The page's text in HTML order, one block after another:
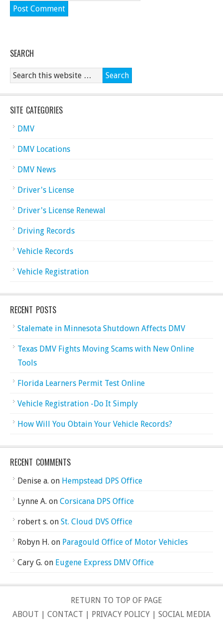
SEARCH
SITE CATEGORIES
DMV
DMV Locations
DMV News
Driver's License
Driver's License Renewal
Driving Records
Vehicle Records
Vehicle Registration
RECENT POSTS
Stalemate in Minnesota Shutdown Affects DMV
Texas DMV Fights Moving Scams with New Online
Tools
Florida Learners Permit Test Online
Vehicle Registration -Do It Simply
How Will You Obtain Your Vehicle Records?
RECENT COMMENTS
Denise a. on Hempstead DPS Office
Lynne A. on Corsicana DPS Office
robert s. on St. Cloud DVS Office
Robyn H. on Paragould Office of Motor Vehicles
Cary G. on Eugene Express DMV Office
RETURN TO TOP OF PAGE
ABOUT | CONTACT | PRIVACY POLICY | SOCIAL MEDIA